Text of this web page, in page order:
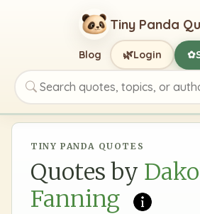
Tiny Panda
Search quotes, topics, or authors
Blog 🌿Login ✿
TINY PANDA QUOTES
Quotes by
Fanning